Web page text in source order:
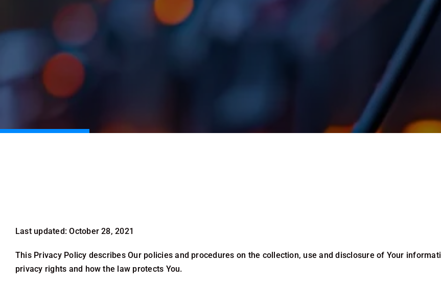
Last updated: October 28, 2021
This Privacy Policy describes Our policies and procedures on the collection, use and disclosure of Your
privacy rights and how the law protects You.